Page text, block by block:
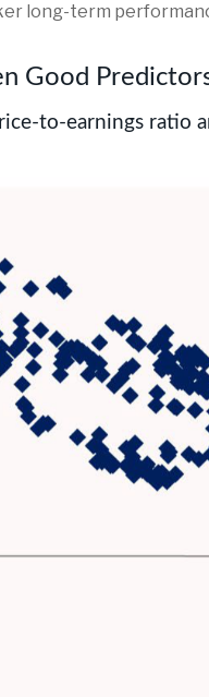
long-term
Good
to-earnings ratio